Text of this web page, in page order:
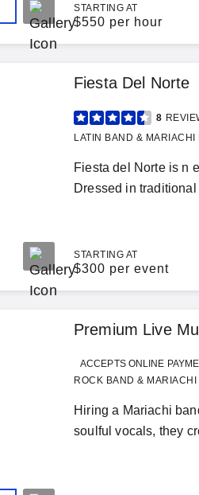
STARTING AT
$550 per hour
Fiesta Del Norte
8
LATIN BAND &
Fiesta del Norte is n
Dressed in
STARTING AT
$300 per event
Premium Live
ACCEPTS ONLINE
ROCK BAND &
Hiring a Mariachi
soulful vocals, they